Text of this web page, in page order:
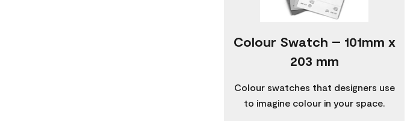
Colour Swatch – 101mm x
203 mm
Colour swatches that designers use
to imagine colour in your space.